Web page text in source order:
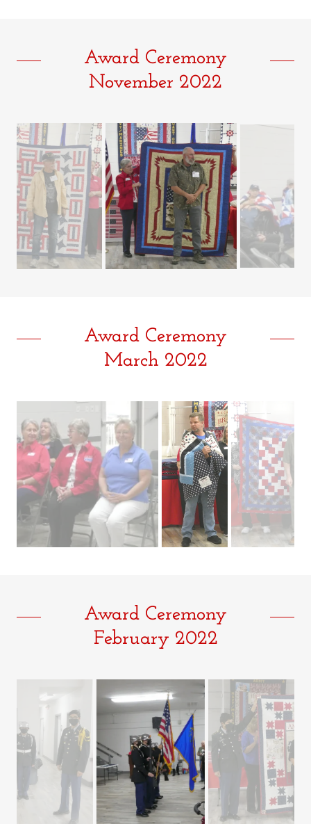
Award Ceremony
November 2022
Award Ceremony
March 2022
Award Ceremony
February 2022